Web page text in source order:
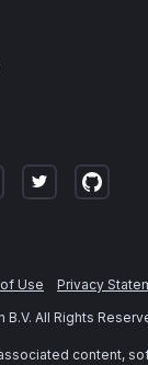
Use Privacy
B.V. All Rights
content,